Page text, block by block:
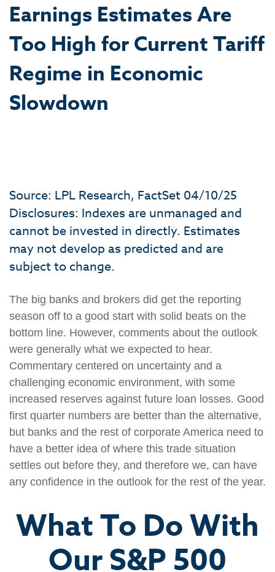
Earnings Estimates Are
Too High for Current Tariff
Regime in Economic
Slowdown
Source: LPL Research, FactSet 04/10/25
Disclosures: Indexes are unmanaged and
cannot be invested in directly. Estimates
may not develop as predicted and are
subject to change.
The big banks and brokers did get the reporting
season off to a good start with solid beats on the
bottom line. However, comments about the outlook
were generally what we expected to hear.
Commentary centered on uncertainty and a
challenging economic environment, with some
increased reserves against future loan losses. Good
first quarter numbers are better than the alternative,
but banks and the rest of corporate America need to
have a better idea of where this trade situation
settles out before they, and therefore we, can have
any confidence in the outlook for the rest of the year.
What To Do With
Our S&P 500